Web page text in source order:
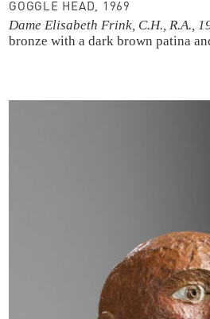
GOGGLE HEAD, 1969
Dame Elisabeth Frink, C.H., R.A.,
bronze with a dark brown patina